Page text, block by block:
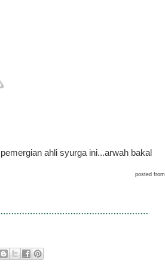
ahli syurga ini...arwah bakal
posted from